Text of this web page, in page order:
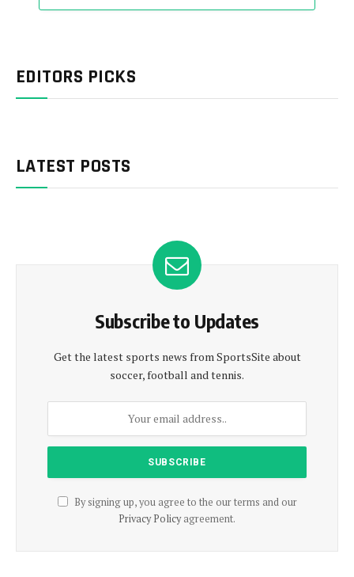
EDITORS PICKS
LATEST POSTS
Subscribe to Updates
Get the latest sports news from SportsSite about
soccer, football and tennis.
By signing up, you agree to the our terms and our
Privacy Policyagreement.